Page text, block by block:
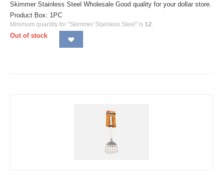
Skimmer Stainless Steel Wholesale Good quality for your dollar store.
Product Box: 1PC
Minimum quantity for "Skimmer Stainless Steel" is 12.
Out of stock